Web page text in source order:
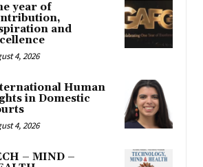
year of
and
4, 2026
Human
in Domestic
4, 2026
– MIND –